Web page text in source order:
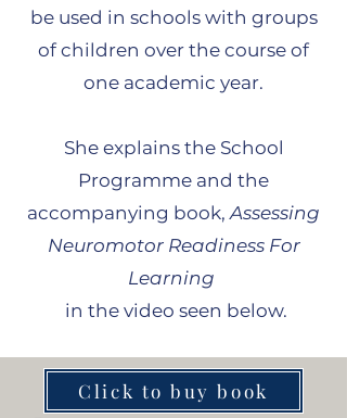
be used in schools with groups
of children over the course of
one academic year.
She explains the School
Programme and the
accompanying book,Assessing
Neuromotor Readiness For
Learning
in the video seen below.
Click to buy book